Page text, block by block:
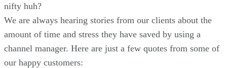
nifty huh?
We are always hearing stories from our clients about the
amount of time and stress they have saved by using a
channel manager. Here are just a few quotes from some of
our happy customers: